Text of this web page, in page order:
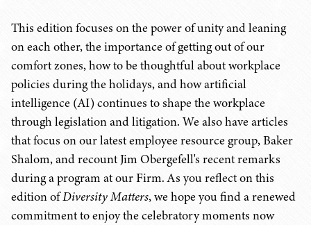
This edition focuses on the power of unity and leaning
on each other, the importance of getting out of our
comfort zones, how to be thoughtful about workplace
policies during the holidays, and how artificial
intelligence (AI) continues to shape the workplace
through legislation and litigation. We also have articles
that focus on our latest employee resource group, Baker
Shalom, and recount Jim Obergefell's recent remarks
during a program at our Firm. As you reflect on this
edition ofDiversity Matters, we hope you find a renewed
commitment to enjoy the celebratory moments now